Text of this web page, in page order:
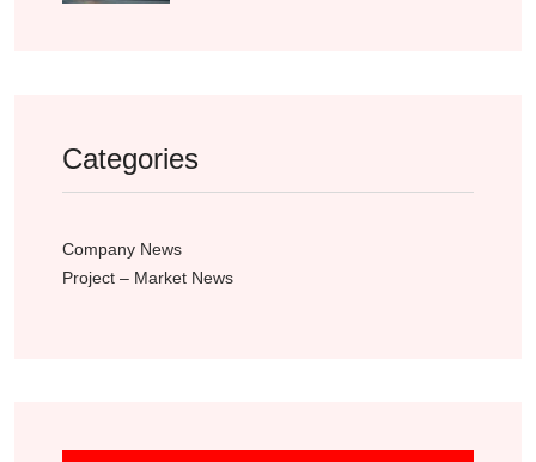
Categories
Company News
Project – Market News